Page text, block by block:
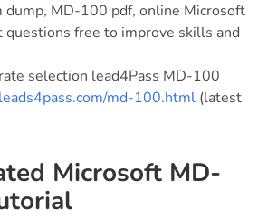
MD-100 pdf, online Microsoft
free to improve skills and
selection lead4Pass MD-100
md-100.html (latest
Microsoft MD-